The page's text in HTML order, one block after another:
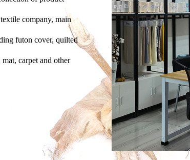
company, main
futon cover, quilted
carpet and other